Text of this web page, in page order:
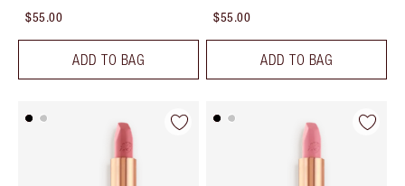
$55.00
ADD TO BAG
$55.00
ADD TO BAG